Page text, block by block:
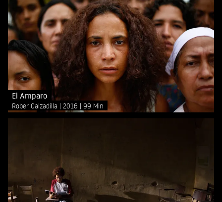
El Amparo
Rober Calzadilla 2016 99 Min